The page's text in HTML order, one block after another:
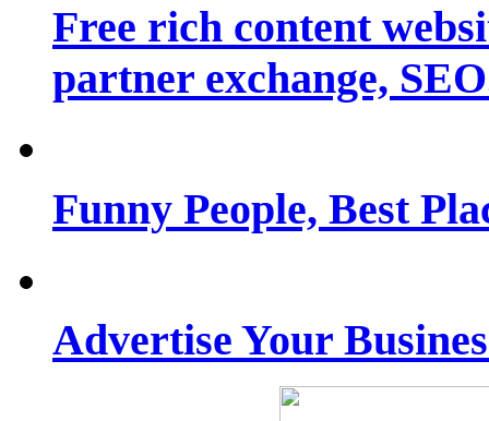
Free rich content
partner exchange,
Funny People, Best
Advertise Your